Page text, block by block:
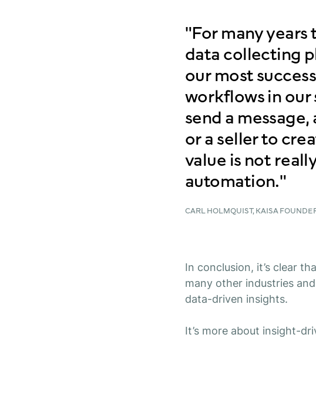
"For many years
data collecting
our most
workflows in our
send a
or a seller to
value is not
automation."
CARL HOLMQUIST, KAISA
In conclusion, it’s clear
many other industries
data-driven insights.
It’s more about insight-